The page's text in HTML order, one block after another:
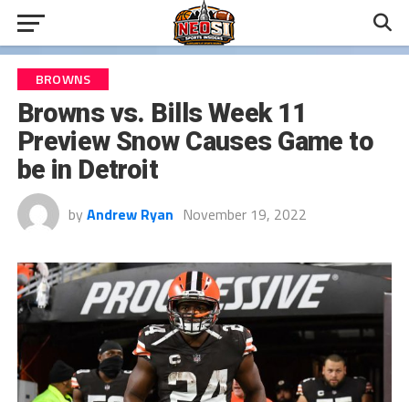
BROWNS
Browns vs. Bills Week 11
Preview Snow Causes Game to
be in Detroit
by Andrew Ryan November 19, 2022